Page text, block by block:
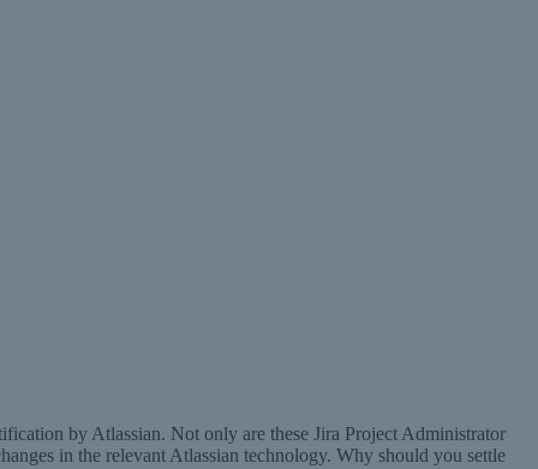
by Atlassian. Not only are these Jira Project Administrator
in the relevant Atlassian technology. Why should you settle